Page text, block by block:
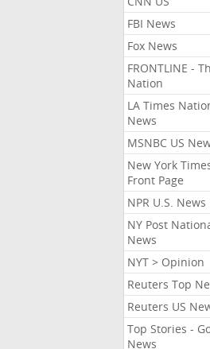
FBI News
Fox News
FRONTLINE -
Nation
LA Times
News
MSNBC US
New York
Front Page
NPR U.S. News
NY Post
News
NYT > Opinion
Reuters Top
Reuters US
Top Stories -
News